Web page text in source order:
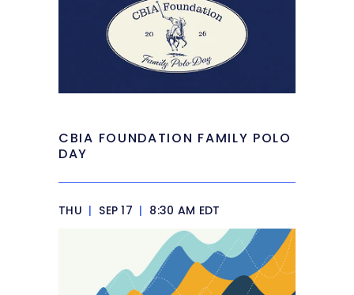
CBIA FOUNDATION FAMILY POLO
DAY
THU | SEP 17 | 8:30 AM EDT